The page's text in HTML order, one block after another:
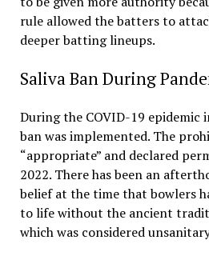
rule allowed the batters to
deeper batting lineups.
Saliva Ban During
During the COVID-19 epidemic
ban was implemented. The
“appropriate” and declared
2022. There has been an
belief at the time that bowlers
to life without the ancient
which was considered